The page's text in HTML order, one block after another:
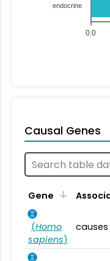
endocrine
0.0
Causal Genes
Gene
(Homo
sapiens)
causes